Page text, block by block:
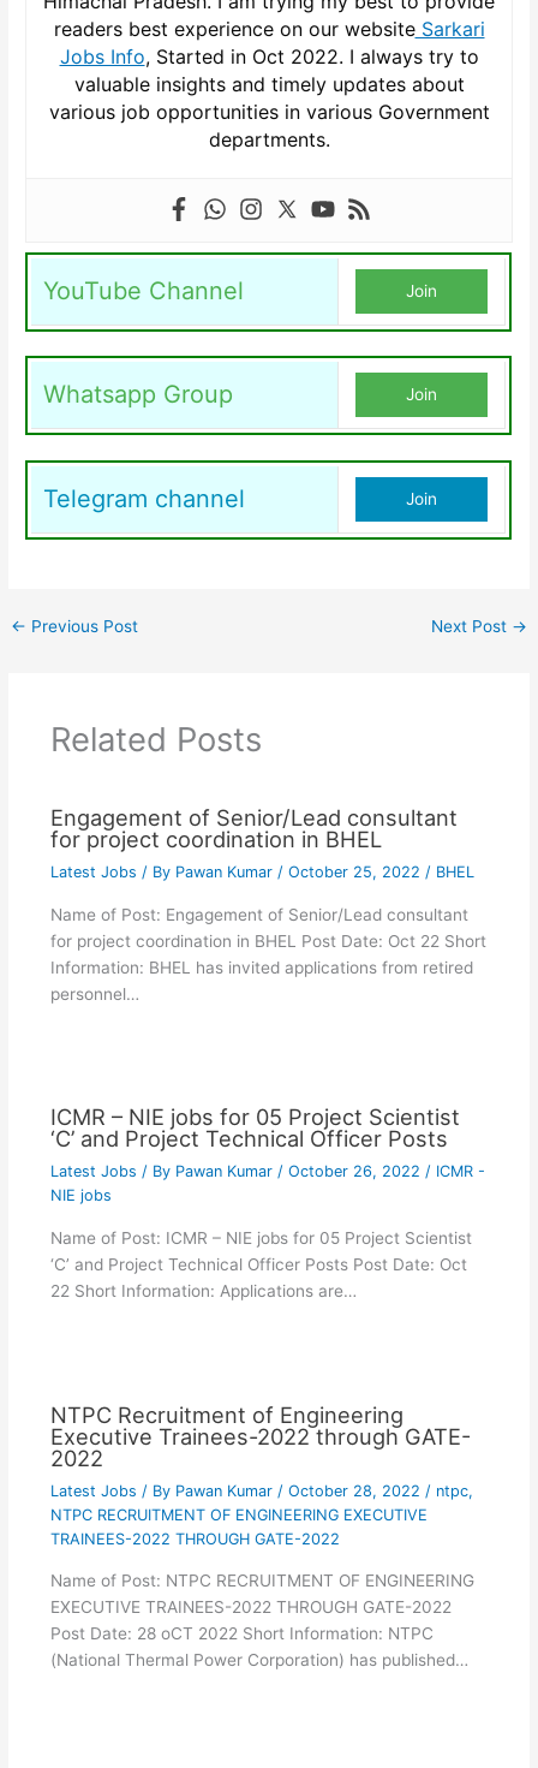
readers best experience on our websiteSarkari
Jobs Info, Started in Oct 2022. I always try to
valuable insights and timely updates about
various job opportunities in various Government
departments.
YouTube Channel Join
Whatsapp Group Join
Telegram channel Join
← Previous Post Next Post →
Related Posts
Engagement of Senior/Lead consultant
for project coordination in BHEL
Latest Jobs / By Pawan Kumar / October 25, 2022 / BHEL
Name of Post: Engagement of Senior/Lead consultant
for project coordination in BHEL Post Date: Oct 22 Short
Information: BHEL has invited applications from retired
personnel…
ICMR – NIE jobs for 05 Project Scientist
‘C’ and Project Technical Officer Posts
Latest Jobs / By Pawan Kumar / October 26, 2022 / ICMR -
NIE jobs
Name of Post: ICMR – NIE jobs for 05 Project Scientist
‘C’ and Project Technical Officer Posts Post Date: Oct
22 Short Information: Applications are…
NTPC Recruitment of Engineering
Executive Trainees-2022 through GATE-
2022
Latest Jobs / By Pawan Kumar / October 28, 2022 / ntpc,
NTPC RECRUITMENT OF ENGINEERING EXECUTIVE
TRAINEES-2022 THROUGH GATE-2022
Name of Post: NTPC RECRUITMENT OF ENGINEERING
EXECUTIVE TRAINEES-2022 THROUGH GATE-2022
Post Date: 28 oCT 2022 Short Information: NTPC
(National Thermal Power Corporation) has published…